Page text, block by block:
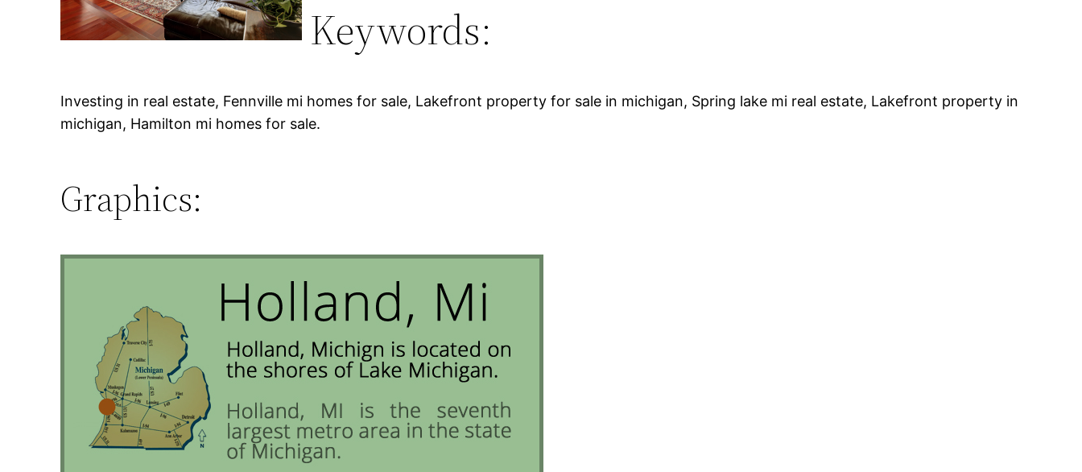
Keywords:
Investing in real estate, Fennville mi homes for sale, Lakefront property for sale in michigan, Spring lake mi real estate, Lakefront property in
michigan, Hamilton mi homes for sale.
Graphics: